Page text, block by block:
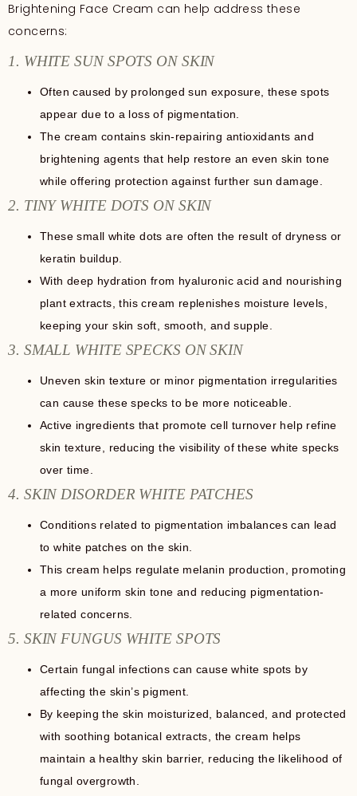
Brightening Face Cream can help address these
concerns:
1. WHITE SUN SPOTS ON SKIN
Often caused by prolonged sun exposure, these spots
appear due to a loss of pigmentation.
The cream contains skin-repairing antioxidants and
brightening agents that help restore an even skin tone
while offering protection against further sun damage.
2. TINY WHITE DOTS ON SKIN
These small white dots are often the result of dryness or
keratin buildup.
With deep hydration from hyaluronic acid and nourishing
plant extracts, this cream replenishes moisture levels,
keeping your skin soft, smooth, and supple.
3. SMALL WHITE SPECKS ON SKIN
Uneven skin texture or minor pigmentation irregularities
can cause these specks to be more noticeable.
Active ingredients that promote cell turnover help refine
skin texture, reducing the visibility of these white specks
over time.
4. SKIN DISORDER WHITE PATCHES
Conditions related to pigmentation imbalances can lead
to white patches on the skin.
This cream helps regulate melanin production, promoting
a more uniform skin tone and reducing pigmentation-
related concerns.
5. SKIN FUNGUS WHITE SPOTS
Certain fungal infections can cause white spots by
affecting the skin’s pigment.
By keeping the skin moisturized, balanced, and protected
with soothing botanical extracts, the cream helps
maintain a healthy skin barrier, reducing the likelihood of
fungal overgrowth.